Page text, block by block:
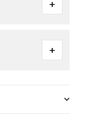
+
+